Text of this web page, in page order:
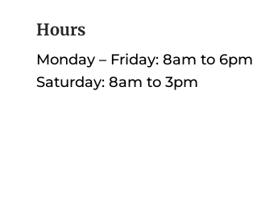
Hours
Monday – Friday: 8am to 6pm
Saturday: 8am to 3pm